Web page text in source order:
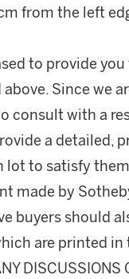
from the left
to provide
Since we
consult with a
a detailed,
lot to satisfy
made by
buyers should
are printed in
DISCUSSIONS